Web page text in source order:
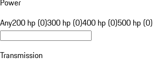
Power
Any200 hp (0)300 hp (0)400 hp (0)500 hp (0)
Transmission